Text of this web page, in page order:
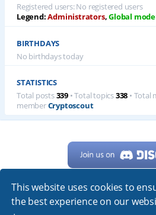
This website uses cookies to
the best experience on our
Registered users: No registered users
Legend:Administrators,Global
BIRTHDAYS
No birthdays today
STATISTICS
Total posts339 • Total topics338 • Total
memberCryptoscout
Home Board index